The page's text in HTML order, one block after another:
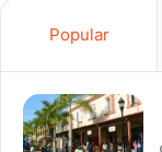
Popular